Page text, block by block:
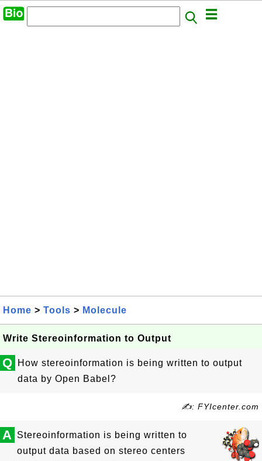
Home > Tools > Molecule
Write Stereoinformation to Output
Q
How stereoinformation is being written to output
data by Open Babel?
✍: FYIcenter.com
A Stereoinformation is being written to
output data based on stereo centers